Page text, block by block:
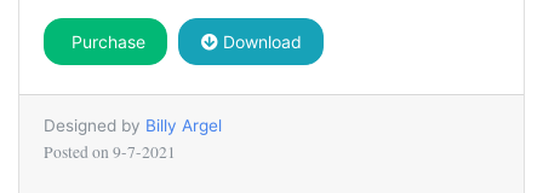
Purchase Download
Designed by Billy Argel
Posted on 9-7-2021